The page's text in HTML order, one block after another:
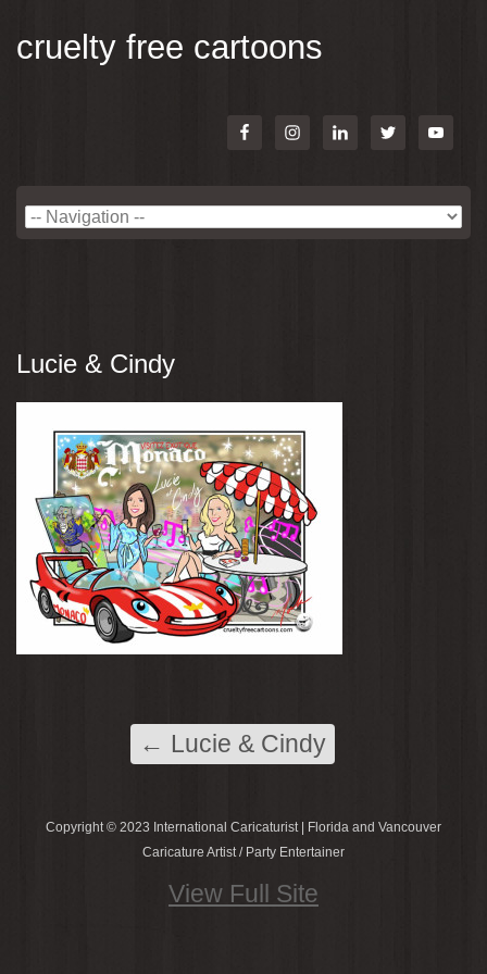
cruelty free cartoons
Lucie & Cindy
← Lucie & Cindy
Copyright © 2023 International Caricaturist | Florida and Vancouver
Caricature Artist / Party Entertainer
View Full Site